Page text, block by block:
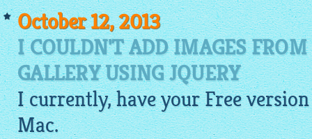
October 12, 2013
I COULDN'T ADD IMAGES
GALLERY USING JQUERY
I currently, have yourFree
Mac.